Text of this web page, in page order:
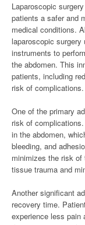
Laparoscopic
patients a safer and
medical conditions.
laparoscopic
instruments to
the abdomen. This
patients, including
risk of complications.
One of the primary
risk of
in the abdomen,
bleeding, and
minimizes the risk
tissue trauma and
Another significant
recovery time.
experience less pain